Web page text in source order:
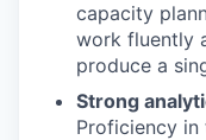
capacity
work fluently
produce a
Strong
Proficiency